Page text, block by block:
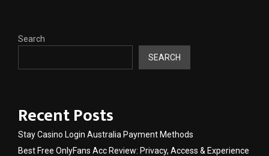
Search
SEARCH
Recent Posts
Stay Casino Login Australia Payment Methods
Best Free OnlyFans Acc Review: Privacy, Access & Experience